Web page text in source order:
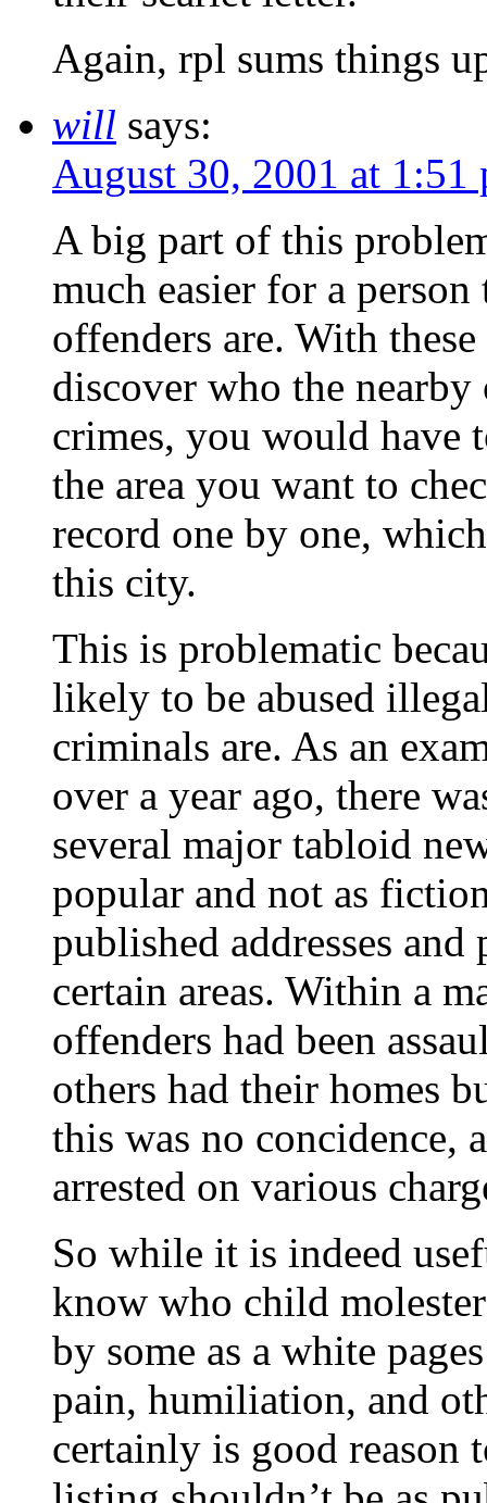
Again, rpl sums things
will says:
August 30, 2001 at 1:51
A big part of this
much easier for a
offenders are. With
discover who the
crimes, you would have
the area you want to
record one by one,
this city.
This is problematic
likely to be abused
criminals are. As an
over a year ago, there
several major tabloid
popular and not as
published addresses
certain areas. Within a
offenders had been
others had their homes
this was no concidence,
arrested on various
So while it is indeed
know who child
by some as a white
pain, humiliation, and
certainly is good reason